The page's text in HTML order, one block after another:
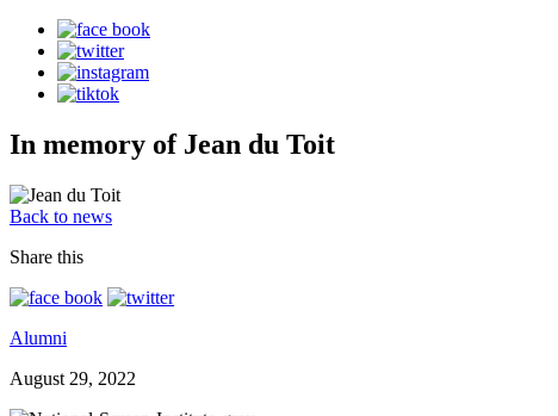
In memory of Jean du Toit
Back to news
Share this
Alumni
August 29, 2022